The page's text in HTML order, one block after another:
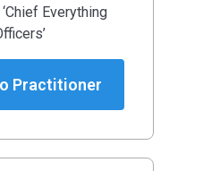
Everything
Practitioner